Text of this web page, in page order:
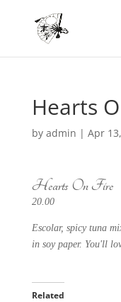
Hearts
by admin | Apr
Hearts On Fire
20.00
Escolar, spicy tuna
in soy paper. You'll
Related